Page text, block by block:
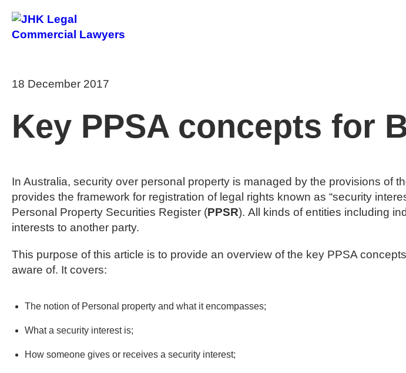
18 December 2017
Key PPSA concepts for
In Australia, security over personal property is managed by the provisions of
provides the framework for registration of legal rights known as “security
Personal Property Securities Register (PPSR). All kinds of entities including
interests to another party.
This purpose of this article is to provide an overview of the key PPSA
aware of. It covers:
The notion of Personal property and what it encompasses;
What a security interest is;
How someone gives or receives a security interest;